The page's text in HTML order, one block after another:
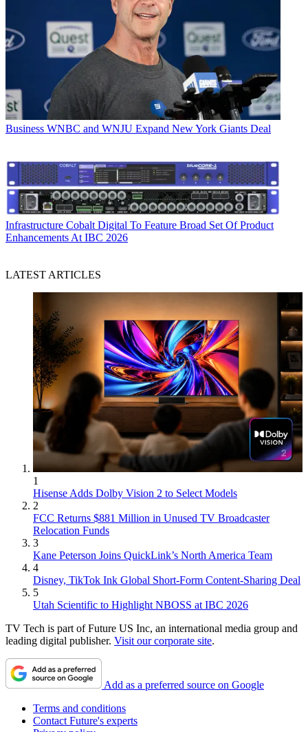
Business WNBC and WNJU Expand New York Giants Deal
Infrastructure Cobalt Digital To Feature Broad Set Of Product
Enhancements At IBC 2026
LATEST ARTICLES
1
Hisense Adds Dolby Vision 2 to Select Models
2
FCC Returns $881 Million in Unused TV Broadcaster
Relocation Funds
3
Kane Peterson Joins QuickLink’s North America Team
4
Disney, TikTok Ink Global Short-Form Content-Sharing Deal
5
Utah Scientific to Highlight NBOSS at IBC 2026
TV Tech is part of Future US Inc, an international media group and
leading digital publisher. Visit our corporate site.
Add as a preferred source on Google
Terms and conditions
Contact Future's experts